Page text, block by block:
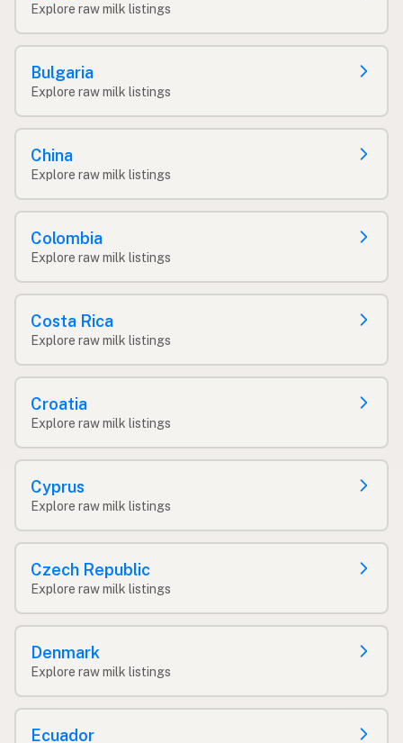
Explore raw milk listings
Bulgaria
Explore raw milk listings
China
Explore raw milk listings
Colombia
Explore raw milk listings
Costa Rica
Explore raw milk listings
Croatia
Explore raw milk listings
Cyprus
Explore raw milk listings
Czech Republic
Explore raw milk listings
Denmark
Explore raw milk listings
Ecuador